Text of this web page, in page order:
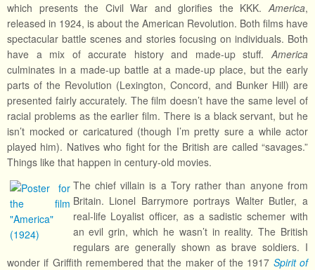
which presents the Civil War and glorifies the KKK.America,
released in 1924, is about the American Revolution. Both films have
spectacular battle scenes and stories focusing on individuals. Both
have a mix of accurate history and made-up stuff.America
culminates in a made-up battle at a made-up place, but the early
parts of the Revolution (Lexington, Concord, and Bunker Hill) are
presented fairly accurately. The film doesn’t have the same level of
racial problems as the earlier film. There is a black servant, but he
isn’t mocked or caricatured (though I’m pretty sure a while actor
played him). Natives who fight for the British are called “savages.”
Things like that happen in century-old movies.
The chief villain is a Tory rather than anyone from
Britain. Lionel Barrymore portrays Walter Butler, a
real-life Loyalist officer, as a sadistic schemer with
an evil grin, which he wasn’t in reality. The British
regulars are generally shown as brave soldiers. I
wonder if Griffith remembered that the maker of the 1917 Spirit of